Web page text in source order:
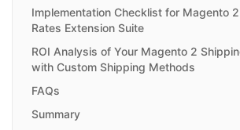
Implementation Checklist for Magento
Rates Extension Suite
ROI Analysis of Your Magento 2
with Custom Shipping Methods
FAQs
Summary